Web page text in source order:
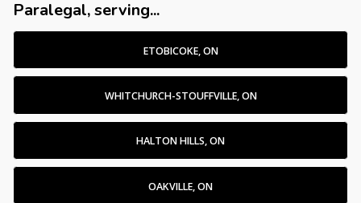
Paralegal, serving...
ETOBICOKE, ON
WHITCHURCH-STOUFFVILLE, ON
HALTON HILLS, ON
OAKVILLE, ON